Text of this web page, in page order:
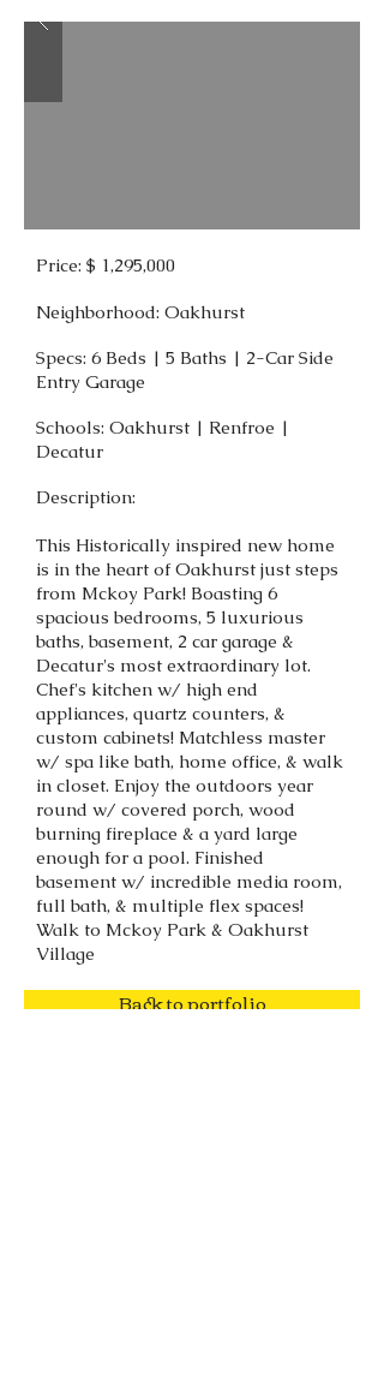
Price: $ 1,295,000
Neighborhood: Oakhurst
Specs: 6 Beds | 5 Baths | 2-Car Side
Entry Garage
Schools: Oakhurst | Renfroe |
Decatur
Description:
This Historically inspired new home
is in the heart of Oakhurst just steps
from Mckoy Park! Boasting 6
spacious bedrooms, 5 luxurious
baths, basement, 2 car garage &
Decatur's most extraordinary lot.
Chef's kitchen w/ high end
appliances, quartz counters, &
custom cabinets! Matchless master
w/ spa like bath, home office, & walk
in closet. Enjoy the outdoors year
round w/ covered porch, wood
burning fireplace & a yard large
enough for a pool. Finished
basement w/ incredible media room,
full bath, & multiple flex spaces!
Walk to Mckoy Park & Oakhurst
Village
Back to portfolio